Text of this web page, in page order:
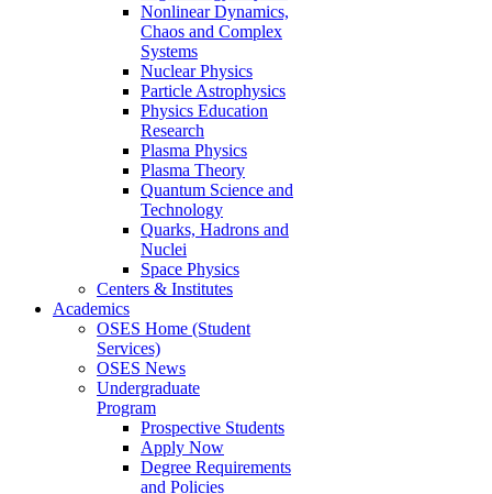
Nonlinear Dynamics,
Chaos and Complex
Systems
Nuclear Physics
Particle Astrophysics
Physics Education
Research
Plasma Physics
Plasma Theory
Quantum Science and
Technology
Quarks, Hadrons and
Nuclei
Space Physics
Centers & Institutes
Academics
OSES Home (Student
Services)
OSES News
Undergraduate
Program
Prospective Students
Apply Now
Degree Requirements
and Policies